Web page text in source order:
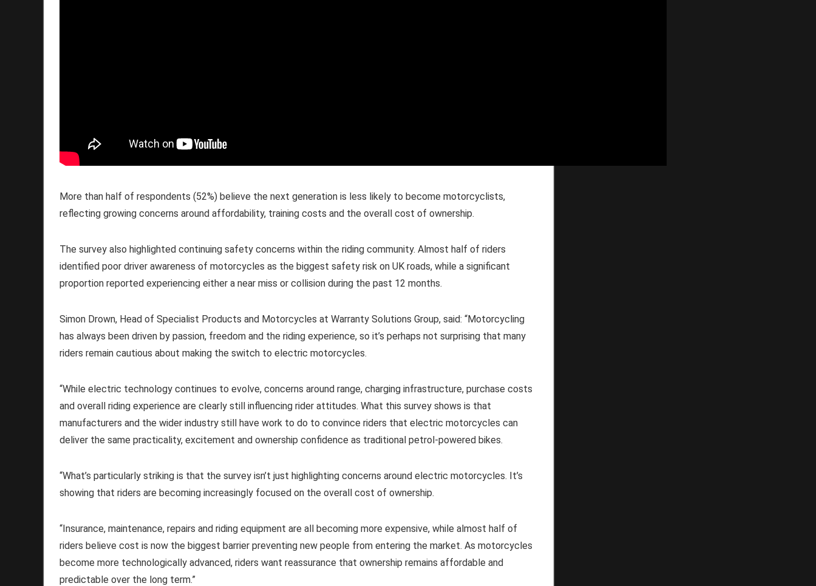
More than half of respondents (52%) believe the next generation is less likely to become motorcyclists,
reflecting growing concerns around affordability, training costs and the overall cost of ownership.
The survey also highlighted continuing safety concerns within the riding community. Almost half of riders
identified poor driver awareness of motorcycles as the biggest safety risk on UK roads, while a significant
proportion reported experiencing either a near miss or collision during the past 12 months.
Simon Drown, Head of Specialist Products and Motorcycles at Warranty Solutions Group, said: “Motorcycling
has always been driven by passion, freedom and the riding experience, so it’s perhaps not surprising that many
riders remain cautious about making the switch to electric motorcycles.
“While electric technology continues to evolve, concerns around range, charging infrastructure, purchase costs
and overall riding experience are clearly still influencing rider attitudes. What this survey shows is that
manufacturers and the wider industry still have work to do to convince riders that electric motorcycles can
deliver the same practicality, excitement and ownership confidence as traditional petrol-powered bikes.
“What’s particularly striking is that the survey isn’t just highlighting concerns around electric motorcycles. It’s
showing that riders are becoming increasingly focused on the overall cost of ownership.
“Insurance, maintenance, repairs and riding equipment are all becoming more expensive, while almost half of
riders believe cost is now the biggest barrier preventing new people from entering the market. As motorcycles
become more technologically advanced, riders want reassurance that ownership remains affordable and
predictable over the long term.”